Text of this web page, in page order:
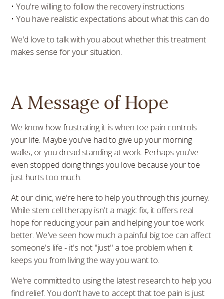
• You're willing to follow the recovery instructions
• You have realistic expectations about what this can do
We'd love to talk with you about whether this treatment
makes sense for your situation.
A Message of Hope
We know how frustrating it is when toe pain controls
your life. Maybe you've had to give up your morning
walks, or you dread standing at work. Perhaps you've
even stopped doing things you love because your toe
just hurts too much.
At our clinic, we're here to help you through this journey.
While stem cell therapy isn't a magic fix, it offers real
hope for reducing your pain and helping your toe work
better. We've seen how much a painful big toe can affect
someone's life - it's not "just" a toe problem when it
keeps you from living the way you want to.
We're committed to using the latest research to help you
find relief. You don't have to accept that toe pain is just